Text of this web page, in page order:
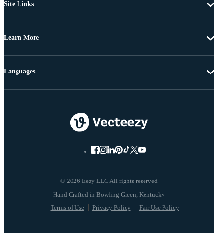
Site Links
Learn More
© 2026 Eezy LLC All rights reserved
Terms of Use Privacy Policy Fair Use Policy
Languages